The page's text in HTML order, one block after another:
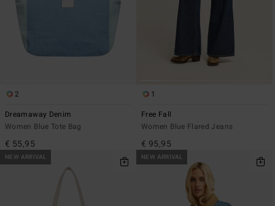
2
Dreamaway Denim
Women Blue Tote Bag
€ 55,95
1
Free Fall
Women Blue Flared Jeans
€ 95,95
NEW ARRIVAL NEW ARRIVAL